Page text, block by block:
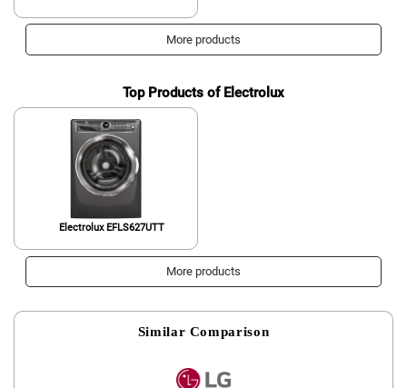
More products
Top Products of Electrolux
Electrolux EFLS627UTT
More products
Similar Comparison